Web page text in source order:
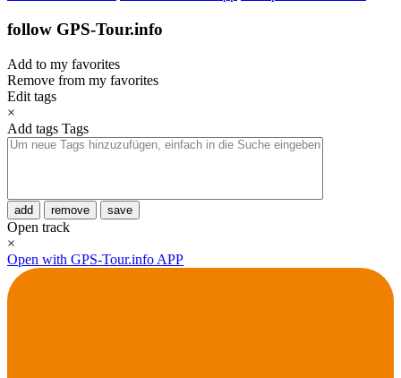
follow GPS-Tour.info
Add to my favorites
Remove from my favorites
Edit tags
×
Add tags Tags
add remove save
Open track
×
Open with GPS-Tour.info APP